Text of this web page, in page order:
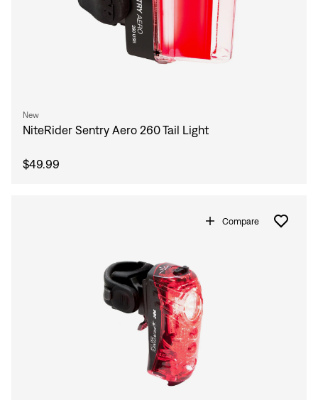
New
NiteRider Sentry Aero 260 Tail Light
$49.99
Compare